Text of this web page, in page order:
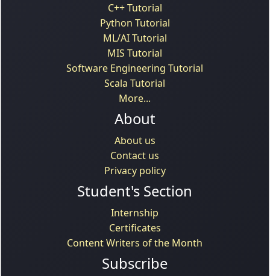
C++ Tutorial
Python Tutorial
ML/AI Tutorial
MIS Tutorial
Software Engineering Tutorial
Scala Tutorial
More...
About
About us
Contact us
Privacy policy
Student's Section
Internship
Certificates
Content Writers of the Month
Subscribe